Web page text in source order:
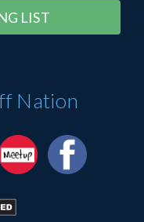
Nation